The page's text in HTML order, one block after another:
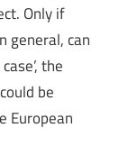
Only if
general, can
the
be
European